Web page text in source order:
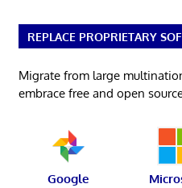
REPLACE PROPRIETARY
Migrate from large
embrace free and open
Google